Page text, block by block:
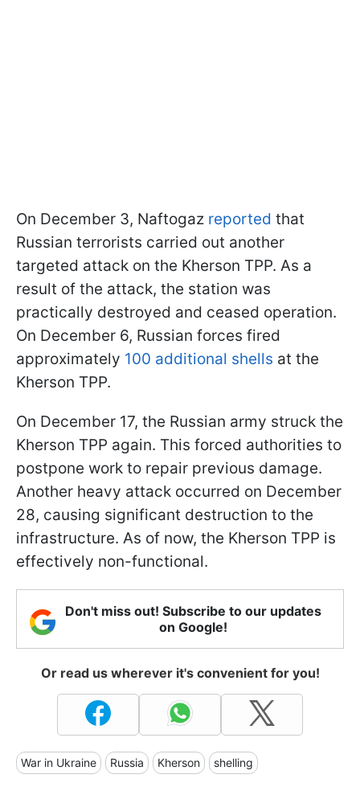
On December 3, Naftogaz reported that
Russian terrorists carried out another
targeted attack on the Kherson TPP. As a
result of the attack, the station was
practically destroyed and ceased operation.
On December 6, Russian forces fired
approximately 100 additional shells at the
Kherson TPP.
On December 17, the Russian army struck the
Kherson TPP again. This forced authorities to
postpone work to repair previous damage.
Another heavy attack occurred on December
28, causing significant destruction to the
infrastructure. As of now, the Kherson TPP is
effectively non-functional.
Don't miss out! Subscribe to our updates
on Google!
Or read us wherever it's convenient for you!
War in Ukraine Russia Kherson shelling